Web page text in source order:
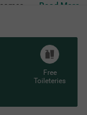
wi
Pr
hotel lo
Mall
hotel i
Rai
couple
safet
rej
b
Read More
Free
Toileteries